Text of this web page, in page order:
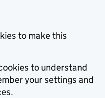
to make this
to understand
your settings and